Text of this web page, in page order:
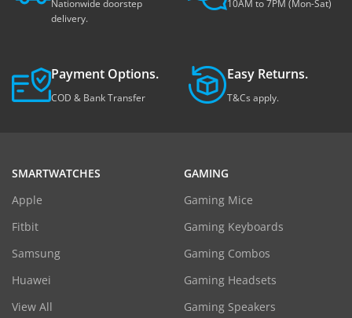
Nationwide doorstep
delivery.
10AM to 7PM (Mon-Sat)
Payment Options.
COD & Bank Transfer
Easy Returns.
T&Cs apply.
SMARTWATCHES
Apple
Fitbit
Samsung
Huawei
View All
GAMING
Gaming Mice
Gaming Keyboards
Gaming Combos
Gaming Headsets
Gaming Speakers